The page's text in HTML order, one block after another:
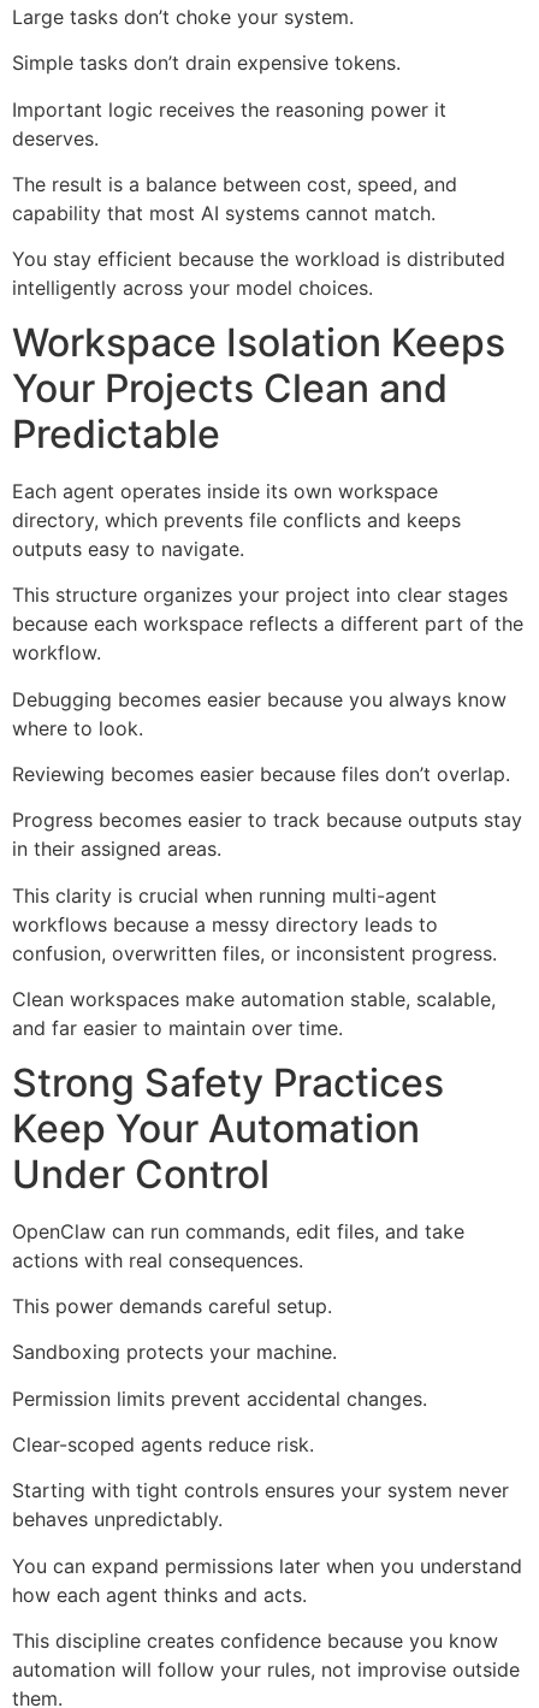
Large tasks don’t choke your system.
Simple tasks don’t drain expensive tokens.
Important logic receives the reasoning power it
deserves.
The result is a balance between cost, speed, and
capability that most AI systems cannot match.
You stay efficient because the workload is distributed
intelligently across your model choices.
Workspace Isolation Keeps
Your Projects Clean and
Predictable
Each agent operates inside its own workspace
directory, which prevents file conflicts and keeps
outputs easy to navigate.
This structure organizes your project into clear stages
because each workspace reflects a different part of the
workflow.
Debugging becomes easier because you always know
where to look.
Reviewing becomes easier because files don’t overlap.
Progress becomes easier to track because outputs stay
in their assigned areas.
This clarity is crucial when running multi-agent
workflows because a messy directory leads to
confusion, overwritten files, or inconsistent progress.
Clean workspaces make automation stable, scalable,
and far easier to maintain over time.
Strong Safety Practices
Keep Your Automation
Under Control
OpenClaw can run commands, edit files, and take
actions with real consequences.
This power demands careful setup.
Sandboxing protects your machine.
Permission limits prevent accidental changes.
Clear-scoped agents reduce risk.
Starting with tight controls ensures your system never
behaves unpredictably.
You can expand permissions later when you understand
how each agent thinks and acts.
This discipline creates confidence because you know
automation will follow your rules, not improvise outside
them.